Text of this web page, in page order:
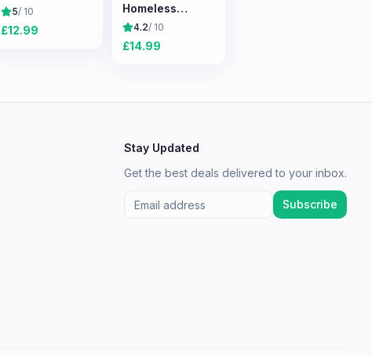
5/ 10
£12.99
Homeless
Survival
Experience
4.2/ 10
£14.99
Stay Updated
Get the best deals delivered to your inbox.
Subscribe